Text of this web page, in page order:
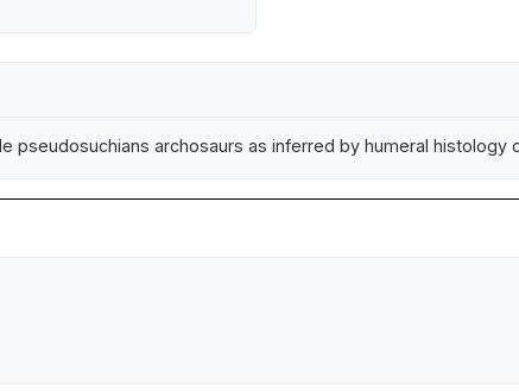
pseudosuchians archosaurs as inferred by humeral histology